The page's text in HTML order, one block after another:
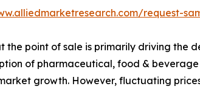
request-
the point of sale is primarily driving
of pharmaceutical, food &
growth. However, fluctuating